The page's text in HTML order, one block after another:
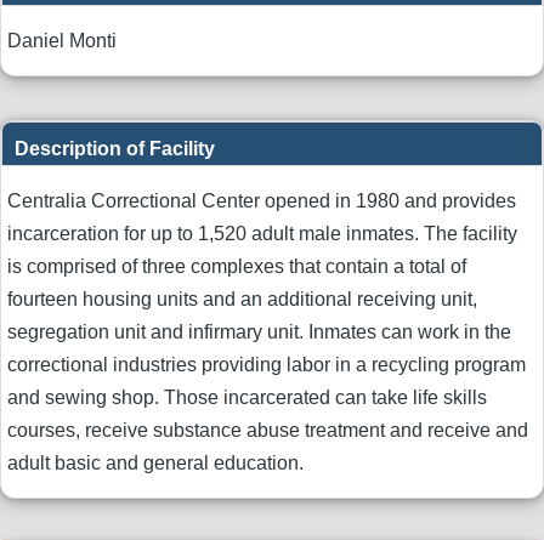
Daniel Monti
Description of Facility
Centralia Correctional Center opened in 1980 and provides
incarceration for up to 1,520 adult male inmates. The facility
is comprised of three complexes that contain a total of
fourteen housing units and an additional receiving unit,
segregation unit and infirmary unit. Inmates can work in the
correctional industries providing labor in a recycling program
and sewing shop. Those incarcerated can take life skills
courses, receive substance abuse treatment and receive and
adult basic and general education.